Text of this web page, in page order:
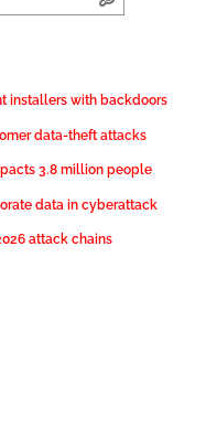
installers with backdoors
data-theft attacks
3.8 million people
data in cyberattack
attack chains